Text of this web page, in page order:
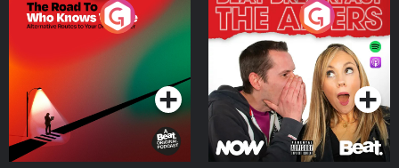
The Road To Who Knows
Where
Podcast Series
The Afters
Podcast Series